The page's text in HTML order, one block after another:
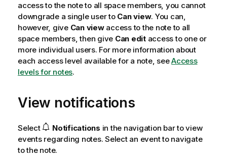
access to the note to all space members, you cannot
downgrade a single user to Can view. You can,
however, give Can viewaccess to the note to all
space members, then give Can editaccess to one or
more individual users. For more information about
each access level available for a note, seeAccess
levels for notes.
View notifications
Select Notifications in the navigation bar to view
events regarding notes. Select an event to navigate
to the note.